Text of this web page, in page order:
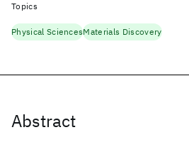
Abstract
Topics
Physical SciencesMaterials Discovery